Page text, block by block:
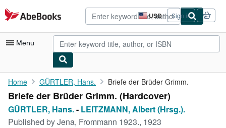
Skip to main content
AbeBooks.com USD
Site
shopping
preferences
Sign in
Menu
My Account
My Purchases
Advanced Search
Home GÜRTLER, Hans. Briefe der Brüder Grimm.
Briefe der Brüder Grimm. (Hardcover)
GÜRTLER, Hans.- LEITZMANN, Albert (Hrsg.).
Published byJena, Frommann 1923., 1923